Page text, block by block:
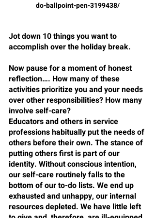
do-ballpoint-pen-3199438/
Jot down 10 things you want to
accomplish over the holiday break.
Now pause for a moment of honest
reflection…. How many of these
activities prioritize you and your needs
over other responsibilities? How many
involve self-care?
Educators and others in service
professions habitually put the needs of
others before their own. The stance of
putting others first is part of our
identity. Without conscious intention,
our self-care routinely falls to the
bottom of our to-do lists. We end up
exhausted and unhappy, our internal
resources depleted. We have little left